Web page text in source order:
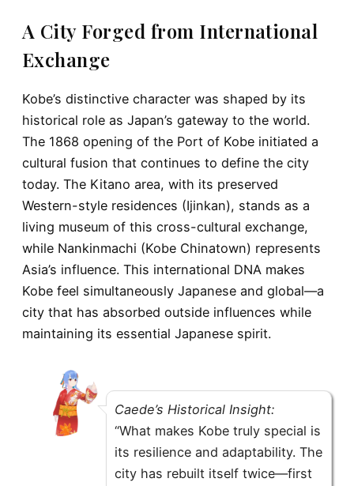
A City Forged from International
Exchange
Kobe’s distinctive character was shaped by its
historical role as Japan’s gateway to the world.
The 1868 opening of the Port of Kobe initiated a
cultural fusion that continues to define the city
today. The Kitano area, with its preserved
Western-style residences (Ijinkan), stands as a
living museum of this cross-cultural exchange,
while Nankinmachi (Kobe Chinatown) represents
Asia’s influence. This international DNA makes
Kobe feel simultaneously Japanese and global—a
city that has absorbed outside influences while
maintaining its essential Japanese spirit.
Caede’s Historical Insight:
“What makes Kobe truly special is
its resilience and adaptability. The
city has rebuilt itself twice—first